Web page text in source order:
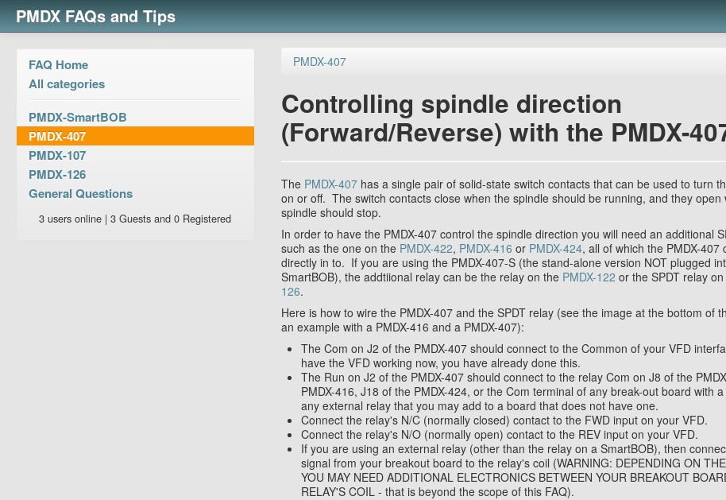
PMDX FAQs and Tips
FAQ Home
All categories
PMDX-SmartBOB
PMDX-407
PMDX-107
PMDX-126
General Questions
3 users online | 3 Guests and 0 Registered
PMDX-407
Controlling spindle direction
(Forward/Reverse) with the PMDX-
The PMDX-407 has a single pair of solid-state switch contacts that can be used to turn
on or off. The switch contacts close when the spindle should be running, and they open
spindle should stop.
In order to have the PMDX-407 control the spindle direction you will need an additional
such as the one on the PMDX-422, PMDX-416 or PMDX-424, all of which the PMDX-407
directly in to. If you are using the PMDX-407-S (the stand-alone version NOT plugged
SmartBOB), the addtiional relay can be the relay on the PMDX-122 or the SPDT relay
126.
Here is how to wire the PMDX-407 and the SPDT relay (see the image at the bottom of
an example with a PMDX-416 and a PMDX-407):
The Com on J2 of the PMDX-407 should connect to the Common of your VFD
have the VFD working now, you have already done this.
The Run on J2 of the PMDX-407 should connect to the relay Com on J8 of the
PMDX-416, J18 of the PMDX-424, or the Com terminal of any break-out board with
any external relay that you may add to a board that does not have one.
Connect the relay's N/C (normally closed) contact to the FWD input on your VFD.
Connect the relay's N/O (normally open) contact to the REV input on your VFD.
If you are using an external relay (other than the relay on a SmartBOB), then
signal from your breakout board to the relay's coil (WARNING: DEPENDING ON
YOU MAY NEED ADDITIONAL ELECTRONICS BETWEEN YOUR BREAKOUT
RELAY'S COIL - that is beyond the scope of this FAQ).